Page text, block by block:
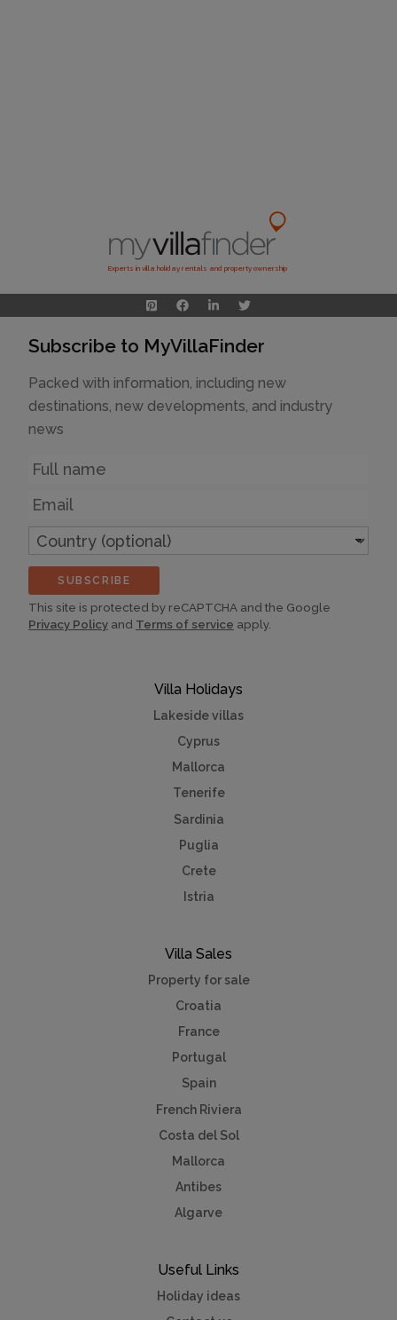
Experts in villa holiday rentals and property ownership
Villa Holidays
Lakeside villas
Cyprus
Mallorca
Tenerife
Sardinia
Puglia
Crete
Istria
Villa Sales
Property for sale
Croatia
France
Portugal
Spain
French Riviera
Costa del Sol
Mallorca
Antibes
Algarve
Useful Links
Holiday ideas
Subscribe to MyVillaFinder
Packed with information, including new
destinations, new developments, and industry
news
Name
Email
Country
(optional)
SUBSCRIBE
This site is protected by reCAPTCHA and the Google
Privacy Policy and Terms of service apply.